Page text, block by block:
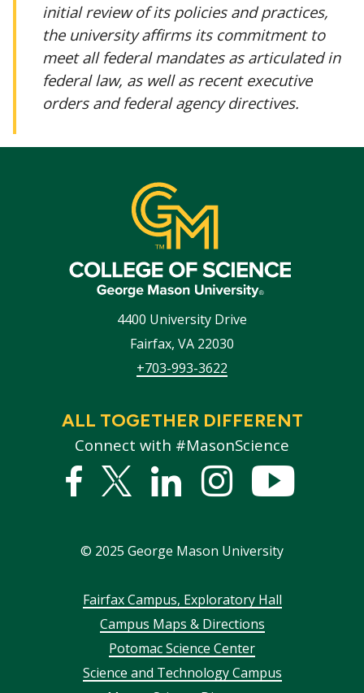
initial review of its policies and practices,
the university affirms its commitment to
meet all federal mandates as articulated in
federal law, as well as recent executive
orders and federal agency directives.
4400 University Drive
Fairfax, VA 22030
+703-993-3622
ALL TOGETHER DIFFERENT
Connect with #MasonScience
Facebook
Twitter
LinkedInstagram
© 2025 George Mason University
FooterFairfax Campus, Exploratory Hall
Campus Maps & Directions
Potomac Science Center
Science and Technology Campus